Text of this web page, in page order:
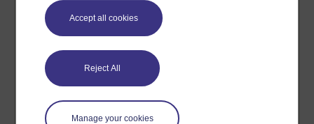
Accept all cookies
Reject All
Manage your cookies
Create your free OpenLearn profile
Anyone can learn for free on OpenLearn, but
signing-up will give you access to your personal
learning profile and record of achievements that you
earn while you study.
Sign up now for free